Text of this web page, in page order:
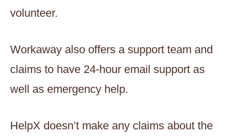
volunteer.
Workaway also offers a support team and
claims to have 24-hour email support as
well as emergency help.
HelpX doesn’t make any claims about the